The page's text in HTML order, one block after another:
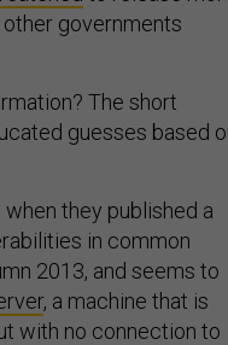
governments
The short
guesses based
they published a
in common
2013, and seems to
, a machine that is
with no connection to